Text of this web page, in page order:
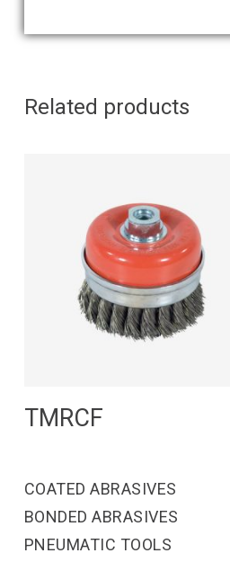
Related products
TMRCF
BONDED ABRASIVES
COATED ABRASIVES
PNEUMATIC TOOLS